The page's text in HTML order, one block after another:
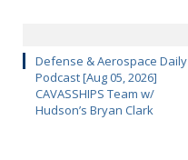
Defense & Aerospace Daily
Podcast [Aug 05, 2026]
CAVASSHIPS Team w/
Hudson’s Bryan Clark